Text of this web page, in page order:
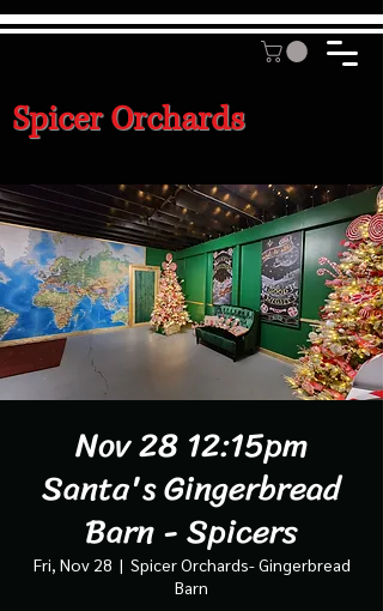
Spicer Orchards
Nov 28 12:15pm
Santa's Gingerbread
Barn - Spicers
Fri, Nov 28
  |
Spicer Orchards- Gingerbread
Barn